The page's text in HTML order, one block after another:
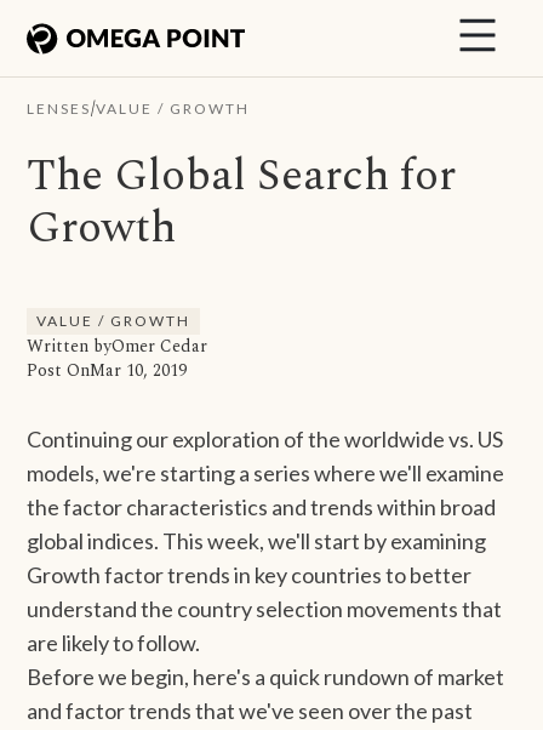
LENSES/VALUE / GROWTH
The Global Search for
Growth
VALUE / GROWTH
Written byOmer Cedar
Post OnMar 10, 2019
Continuing our exploration of the worldwide vs. US
models, we're starting a series where we'll examine
the factor characteristics and trends within broad
global indices. This week, we'll start by examining
Growth factor trends in key countries to better
understand the country selection movements that
are likely to follow.
Before we begin, here's a quick rundown of market
and factor trends that we've seen over the past